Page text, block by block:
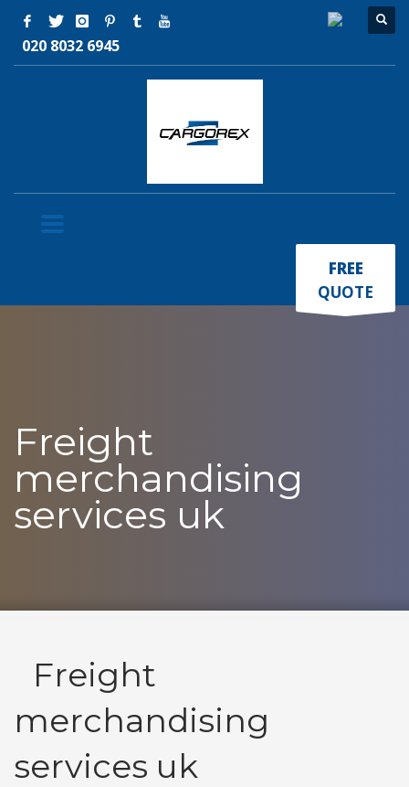
020 8032 6945
FREE
QUOTE
Freight
merchandising
services uk
Freight
merchandising
services uk